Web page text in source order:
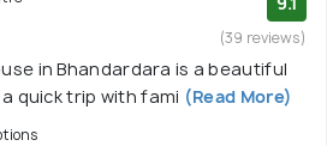
(39 reviews)
in Bhandardara is a beautiful
quick trip with fami (Read More)